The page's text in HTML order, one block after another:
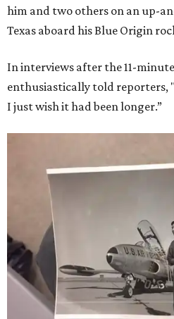
him and two others on an up-
Texas aboard his Blue Origin
In interviews after the 11-
enthusiastically told reporters,
I just wish it had been longer.”